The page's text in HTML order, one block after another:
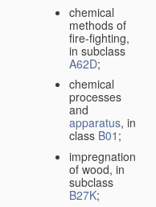
chemical
methods of
fire-fighting,
in subclass
A62D;
chemical
processes
and
apparatus, in
class B01 ;
impregnation
of wood, in
subclass
B27K;